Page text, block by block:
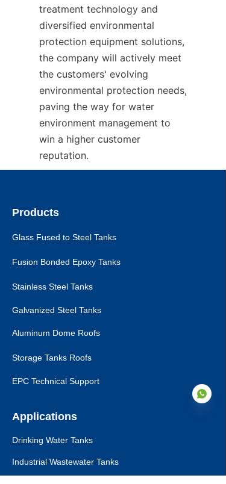
treatment technology and
diversified environmental
protection equipment solutions,
the company will actively meet
the customers' evolving
environmental protection needs,
paving the way for water
environment management to
win a higher customer
reputation.
Products
Glass Fused to Steel Tanks
Fusion Bonded Epoxy Tanks
Stainless Steel Tanks
Galvanized Steel Tanks
Aluminum Dome Roofs
Storage Tanks Roofs
EPC Technical Support
Applications
Drinking Water Tanks
Industrial Wastewater Tanks